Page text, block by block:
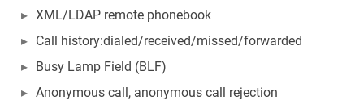
XML/LDAP remote phonebook
Call history:dialed/received/missed/forwarded
Busy Lamp Field (BLF)
Anonymous call, anonymous call rejection